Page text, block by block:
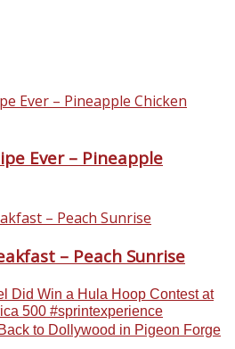
Ever – Pineapple
– Peach Sunrise
Did Win a Hula Hoop Contest at
500 #sprintexperience
Back to Dollywood in Pigeon Forge